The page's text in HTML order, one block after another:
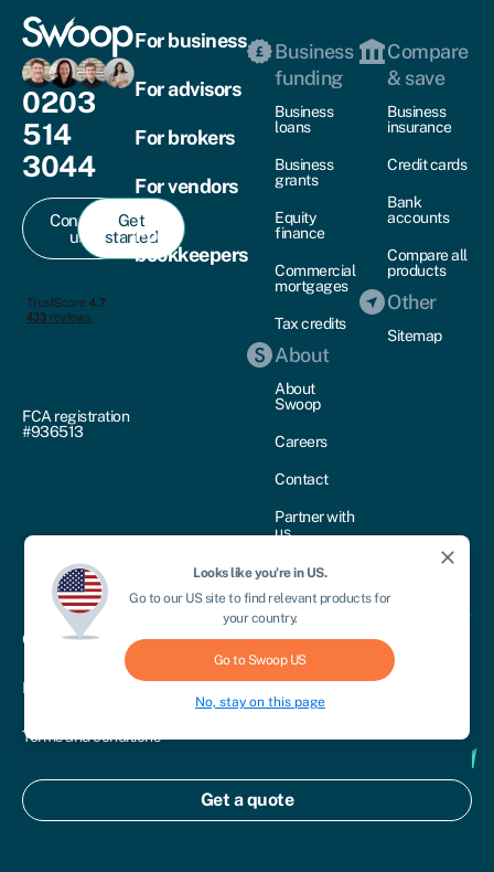
Get a quote
0203
514
3044
Contact
us
Get
started
FCA registration
#936513
For business
For advisors
For brokers
For vendors
For
bookkeepers
Business
funding
Business
loans
Business
grants
Equity
finance
Commercial
mortgages
Tax credits
About
About
Swoop
Careers
Contact
Partner with
us
Swoop
Compare
& save
Business
insurance
Credit cards
Bank
accounts
Compare all
products
Other
Sitemap
Cookie policy
Privacy policy
Terms and conditions
Treating customers fairly
close
Looks like you're in US.
Go to our USsite to find relevant products for
your country.
Go to Swoop US
No, stay on this page